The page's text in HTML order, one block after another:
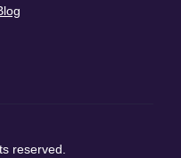
reserved.